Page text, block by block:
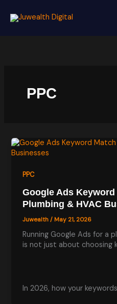
content
PPC
PPC
Google Ads
Plumbing & HVAC
Juwealth/ May 21, 2026
Running Google Ads for a
is not just about choosing
In 2026, how your